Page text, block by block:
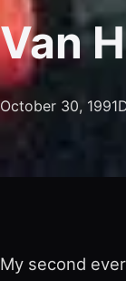
Van
October 30, 1991
My second